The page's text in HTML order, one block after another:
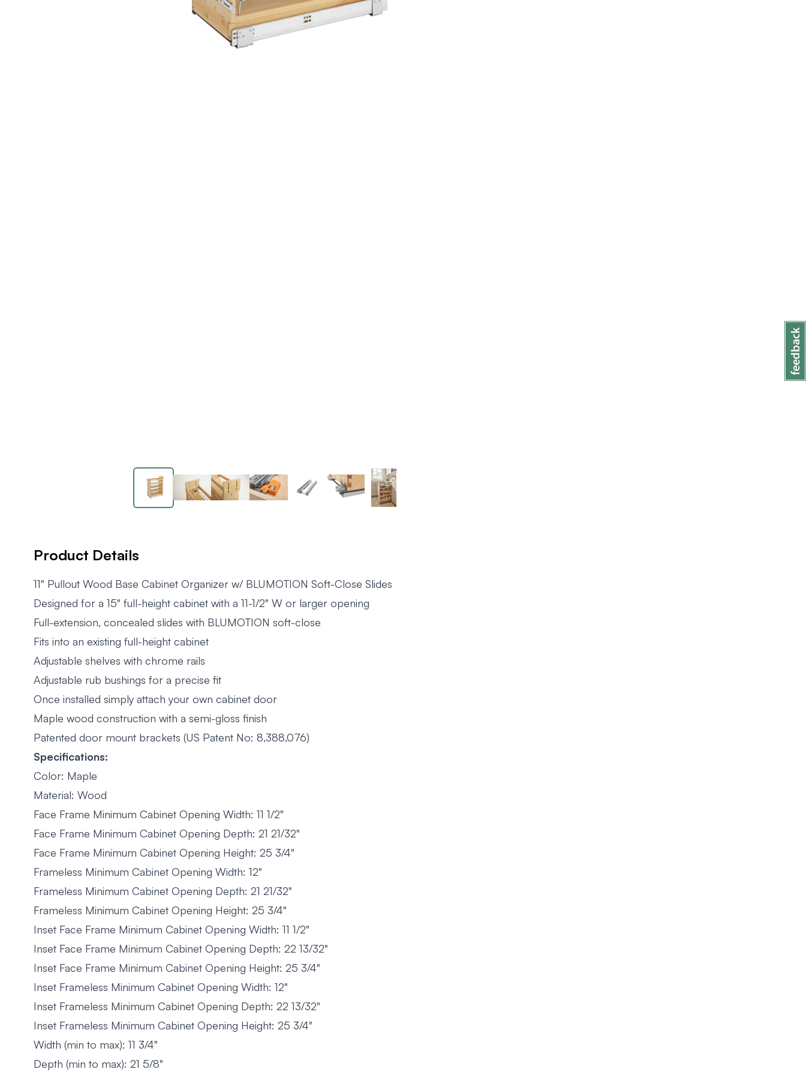
Product Details
11" Pullout Wood Base Cabinet Organizer w/ BLUMOTION Soft-Close Slides
Designed for a 15" full-height cabinet with a 11-1/2" W or larger opening
Full-extension, concealed slides with BLUMOTION soft-close
Fits into an existing full-height cabinet
Adjustable shelves with chrome rails
Adjustable rub bushings for a precise fit
Once installed simply attach your own cabinet door
Maple wood construction with a semi-gloss finish
Patented door mount brackets (US Patent No: 8,388,076)
Specifications:
Color: Maple
Material: Wood
Face Frame Minimum Cabinet Opening Width: 11 1/2"
Face Frame Minimum Cabinet Opening Depth: 21 21/32"
Face Frame Minimum Cabinet Opening Height: 25 3/4"
Frameless Minimum Cabinet Opening Width: 12"
Frameless Minimum Cabinet Opening Depth: 21 21/32"
Frameless Minimum Cabinet Opening Height: 25 3/4"
Inset Face Frame Minimum Cabinet Opening Width: 11 1/2"
Inset Face Frame Minimum Cabinet Opening Depth: 22 13/32"
Inset Face Frame Minimum Cabinet Opening Height: 25 3/4"
Inset Frameless Minimum Cabinet Opening Width: 12"
Inset Frameless Minimum Cabinet Opening Depth: 22 13/32"
Inset Frameless Minimum Cabinet Opening Height: 25 3/4"
Width (min to max): 11 3/4"
Depth (min to max): 21 5/8"